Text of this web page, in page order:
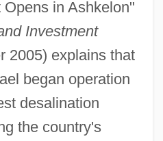
in Ashkelon"
Investment
2005) explains that
began operation
desalination
the country's